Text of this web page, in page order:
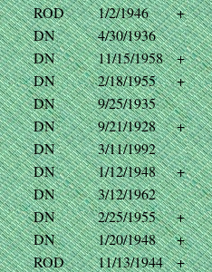
ROD 1/2/1946
+
DN
4/30/1936
DN 11/15/1958
+
DN 2/18/1955
+
DN
9/25/1935
DN 9/21/1928
+
DN
3/11/1992
DN 1/12/1948
+
DN
3/12/1962
DN 2/25/1955
+
DN 1/20/1948
+
ROD 11/13/1944
+